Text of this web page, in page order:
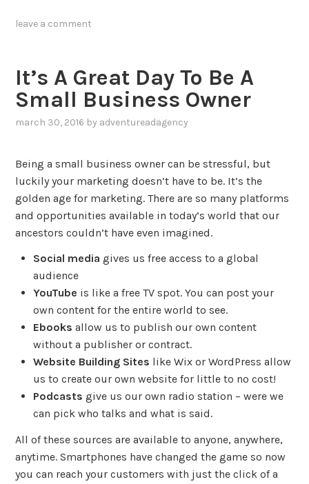
tagged
social
media,
strategy,
leave a comment
It’s A Great Day To Be A
Small Business Owner
march 30, 2016 by adventureadagency
blog
Being a small business owner can be stressful, but
luckily your marketing doesn’t have to be. It’s the
golden age for marketing. There are so many platforms
and opportunities available in today’s world that our
ancestors couldn’t have even imagined.
Social media gives us free access to a global
audience
YouTube is like a free TV spot. You can post your
own content for the entire world to see.
Ebooks allow us to publish our own content
without a publisher or contract.
Website Building Sites like Wix or WordPress allow
us to create our own website for little to no cost!
Podcasts give us our own radio station – were we
can pick who talks and what is said.
All of these sources are available to anyone, anywhere,
anytime. Smartphones have changed the game so now
you can reach your customers with just the click of a